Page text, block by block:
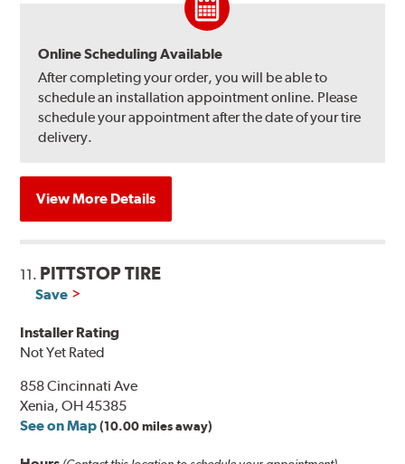
Online Scheduling Available
After completing your order, you will be able to
schedule an installation appointment online. Please
schedule your appointment after the date of your tire
delivery.
View More Details
11. PITTSTOP TIRE
Save
Installer Rating
Not Yet Rated
858 Cincinnati Ave
Xenia, OH 45385
See on Map (10.00 miles away)